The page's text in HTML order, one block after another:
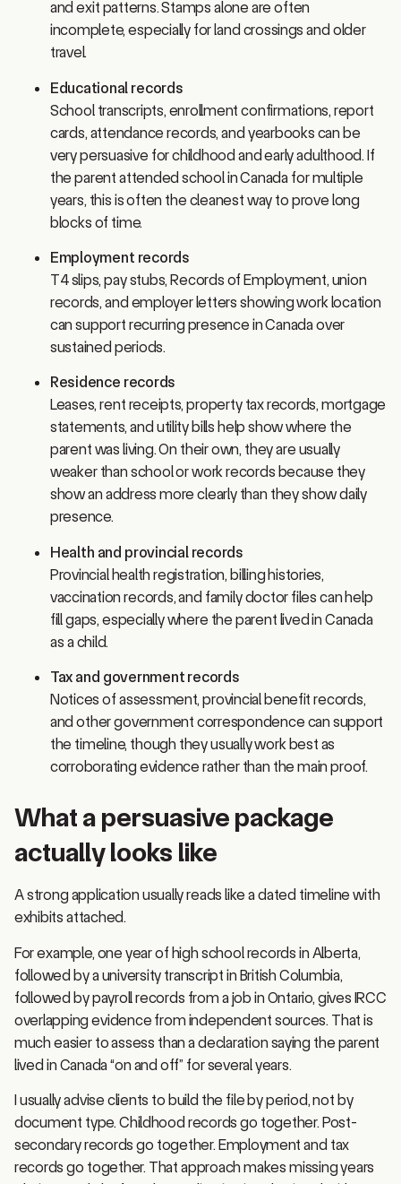
incomplete, especially for land crossings and older
travel.
School transcripts, enrollment confirmations, report
cards, attendance records, and yearbooks can be
very persuasive for childhood and early adulthood. If
the parent attended school in Canada for multiple
years, this is often the cleanest way to prove long
blocks of time.
T4 slips, pay stubs, Records of Employment, union
records, and employer letters showing work location
can support recurring presence in Canada over
sustained periods.
Leases, rent receipts, property tax records, mortgage
statements, and utility bills help show where the
parent was living. On their own, they are usually
weaker than school or work records because they
show an address more clearly than they show daily
presence.
Provincial health registration, billing histories,
vaccination records, and family doctor files can help
fill gaps, especially where the parent lived in Canada
as a child.
Notices of assessment, provincial benefit records,
and other government correspondence can support
the timeline, though they usually work best as
corroborating evidence rather than the main proof.
What a persuasive package
actually looks like
exhibits attached.
followed by a university transcript in British Columbia,
followed by payroll records from a job in Ontario, gives IRCC
overlapping evidence from independent sources. That is
much easier to assess than a declaration saying the parent
lived in Canada “on and off” for several years.
document type. Childhood records go together. Post-
secondary records go together. Employment and tax
records go together. That approach makes missing years
obvious early, before the application is submitted with a